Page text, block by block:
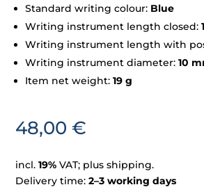
Standard writing colour: Blue
Writing instrument length closed:
Writing instrument length with
Writing instrument diameter:10
Item net weight:19 g
48,00€
incl.19% VAT; plus shipping.
Delivery time:2–3 working days